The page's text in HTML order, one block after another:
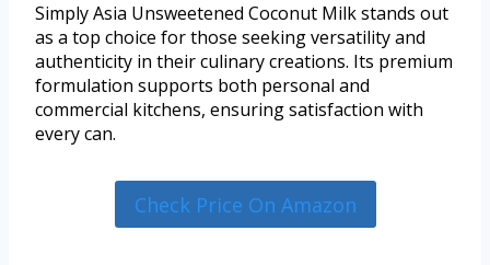
Simply Asia Unsweetened Coconut Milk stands out
as a top choice for those seeking versatility and
authenticity in their culinary creations. Its premium
formulation supports both personal and
commercial kitchens, ensuring satisfaction with
every can.
Check Price On Amazon